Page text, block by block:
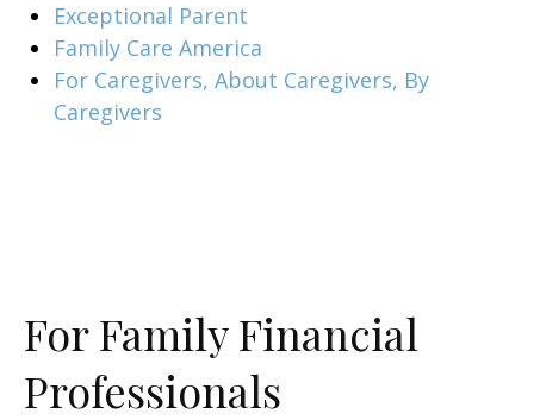
Exceptional Parent
Family Care America
For Caregivers, About Caregivers, By
Caregivers
For Family Financial
Professionals